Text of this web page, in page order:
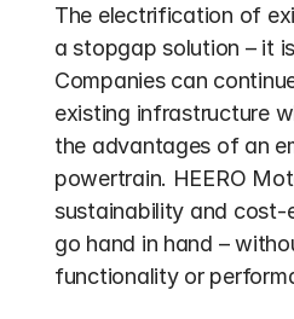
The electrification of
a stopgap solution – it
Companies can
existing infrastructure
the advantages of an
powertrain. HEERO
sustainability and cost-
go hand in hand –
functionality or